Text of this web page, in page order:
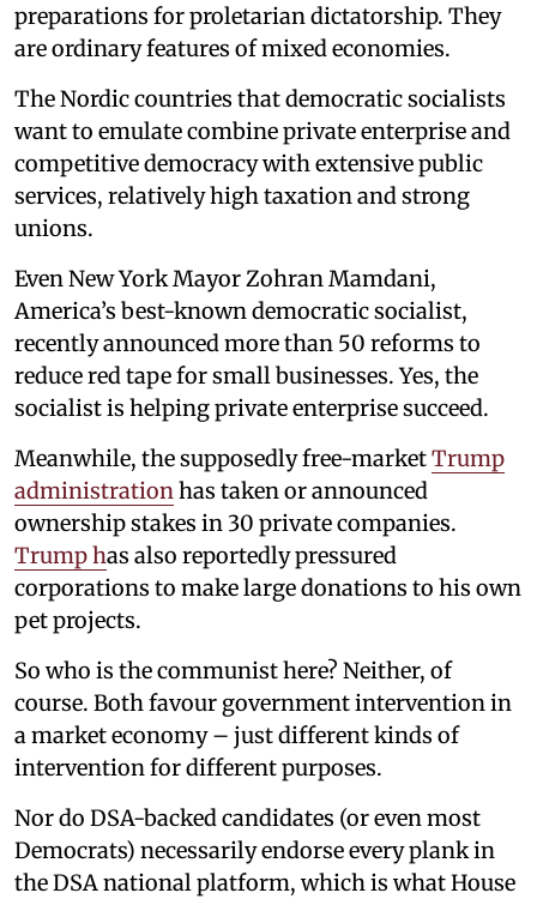
preparations for proletarian dictatorship. They
are ordinary features of mixed economies.
The Nordic countries that democratic socialists
want to emulate combine private enterprise and
competitive democracy with extensive public
services, relatively high taxation and strong
unions.
Even New York Mayor Zohran Mamdani,
America’s best-known democratic socialist,
recently announced more than 50 reforms to
reduce red tape for small businesses. Yes, the
socialist is helping private enterprise succeed.
Meanwhile, the supposedly free-marketTrump
administrationhas taken or announced
ownership stakes in 30 private companies.
Trump has also reportedly pressured
corporations to make large donations to his own
pet projects.
So who is the communist here? Neither, of
course. Both favour government intervention in
a market economy – just different kinds of
intervention for different purposes.
Nor do DSA-backed candidates (or even most
Democrats) necessarily endorse every plank in
the DSA national platform, which is what House